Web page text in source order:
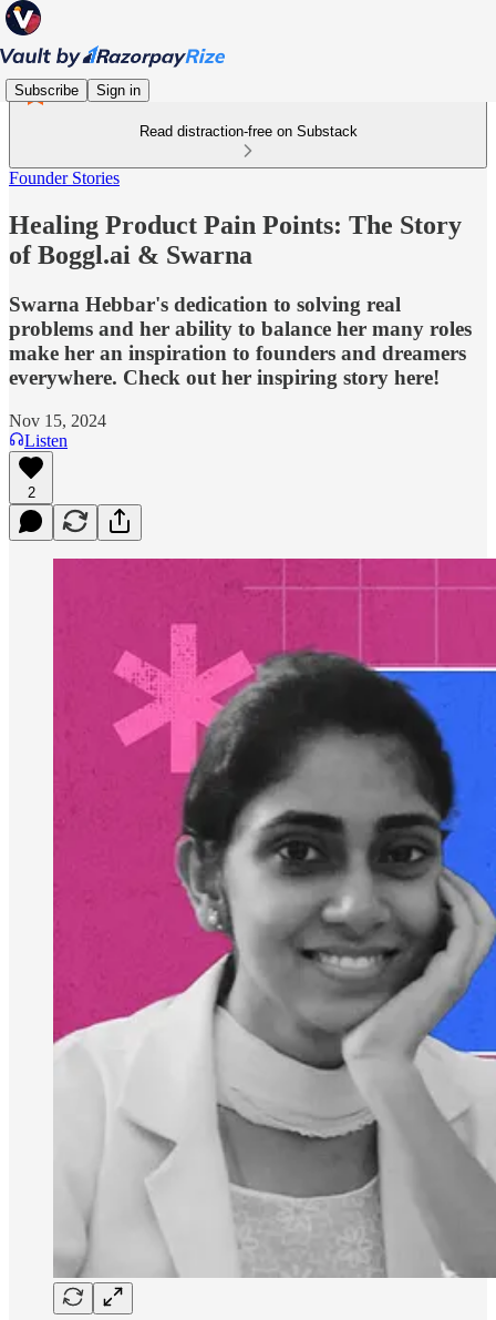
Subscribe Sign in
Read distraction-free on Substack
Founder Stories
Healing Product Pain Points: The Story
of Boggl.ai & Swarna
Swarna Hebbar's dedication to solving real
problems and her ability to balance her many roles
make her an inspiration to founders and dreamers
everywhere. Check out her inspiring story here!
Nov 15, 2024
Listen
2